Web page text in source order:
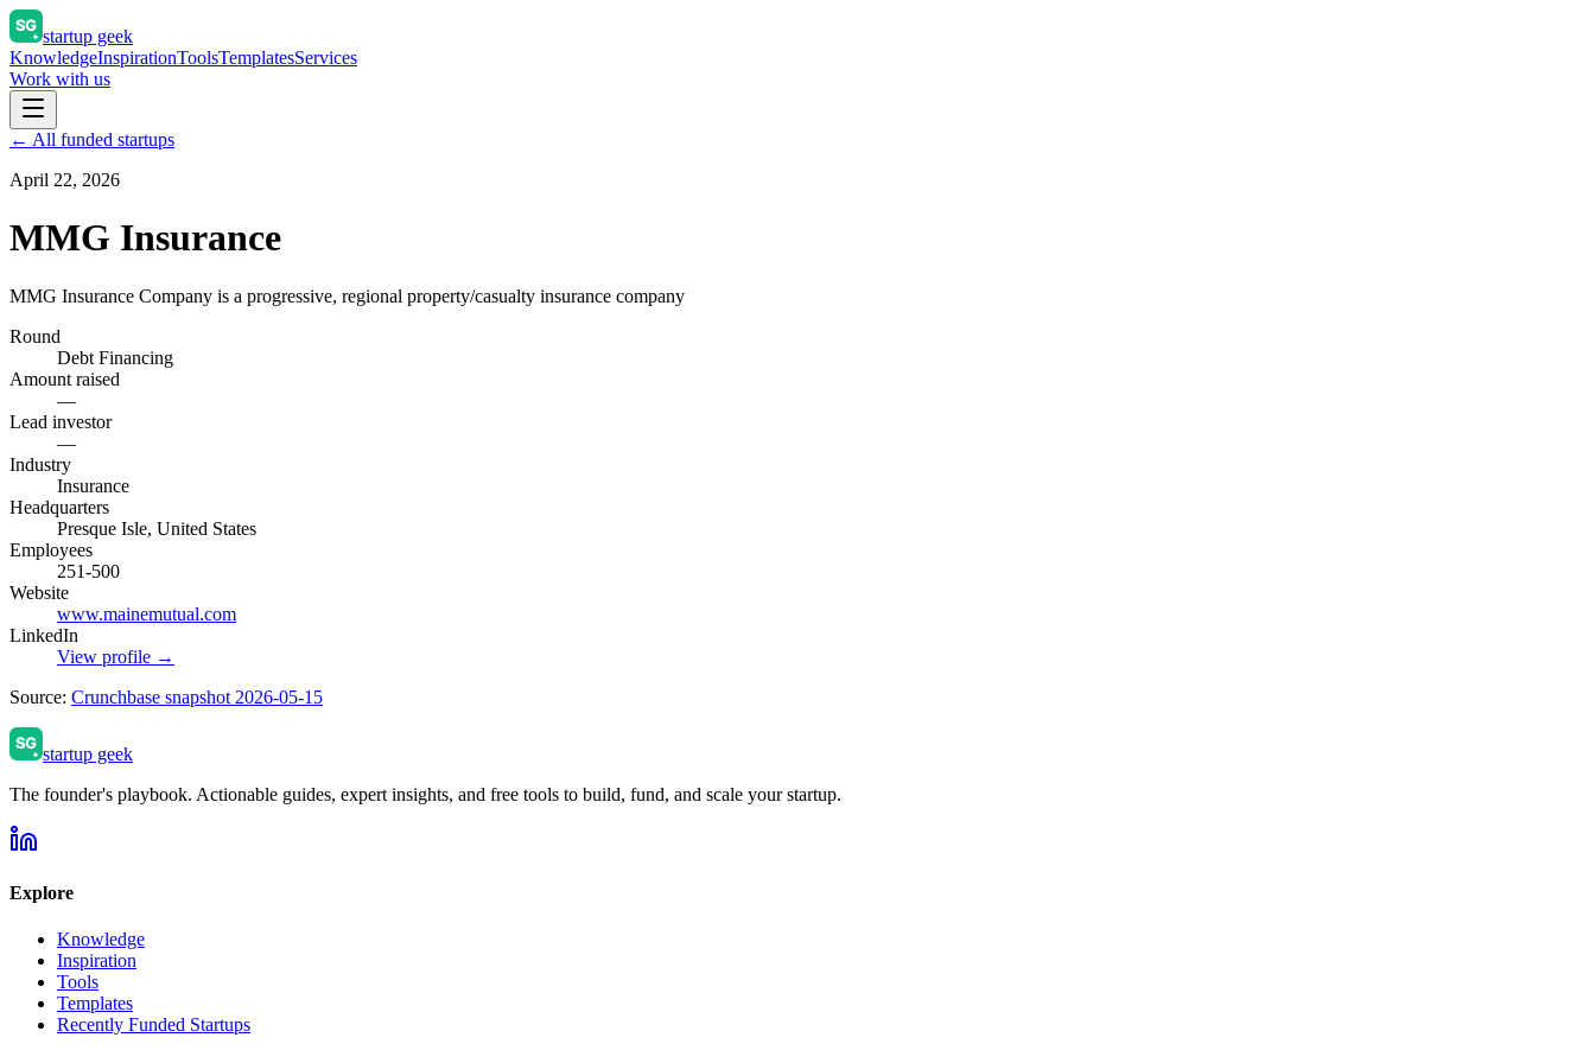
startup geek
KnowledgeInspirationToolsTemplatesServices
Work with us
← All funded startups
April 22, 2026
MMG Insurance
MMG Insurance Company is a progressive, regional property/casualty insurance company
Round
Debt Financing
Amount raised
—
Lead investor
—
Industry
Insurance
Headquarters
Presque Isle, United States
Employees
251-500
Website
www.mainemutual.com
LinkedIn
View profile →
Source: Crunchbase snapshot 2026-05-15
startup geek
The founder's playbook. Actionable guides, expert insights, and free tools to build, fund, and scale your startup.
Explore
Knowledge
Inspiration
Tools
Templates
Recently Funded Startups